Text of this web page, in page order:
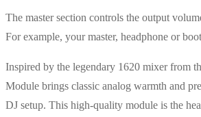
The master section controls the output
For example, your master, headphone or
Inspired by the legendary 1620 mixer from
Module brings classic analog warmth and
DJ setup. This high-quality module is the